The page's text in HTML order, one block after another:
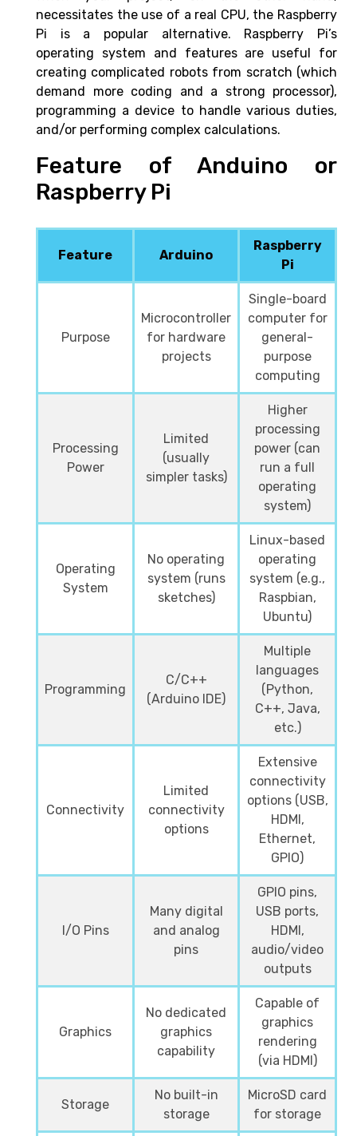
necessitates the use of a real CPU, the Raspberry
Pi is a popular alternative. Raspberry Pi’s
operating system and features are useful for
creating complicated robots from scratch (which
demand more coding and a strong processor),
programming a device to handle various duties,
and/or performing complex calculations.
Feature of Anduino or
Raspberry Pi
Feature Arduino
Raspberry
Pi
Purpose
Microcontroller
for hardware
projects
Single-board
computer for
general-
purpose
computing
Processing
Power
Limited
(usually
simpler tasks)
Higher
processing
power (can
run a full
operating
system)
Operating
System
No operating
system (runs
sketches)
Linux-based
operating
system (e.g.,
Raspbian,
Ubuntu)
Programming
C/C++
(Arduino IDE)
Multiple
languages
(Python,
C++, Java,
etc.)
Connectivity
Limited
connectivity
options
Extensive
connectivity
options (USB,
HDMI,
Ethernet,
GPIO)
I/O Pins
Many digital
and analog
pins
GPIO pins,
USB ports,
HDMI,
audio/video
outputs
Graphics
No dedicated
graphics
capability
Capable of
graphics
rendering
(via HDMI)
Storage
No built-in
storage
MicroSD card
for storage